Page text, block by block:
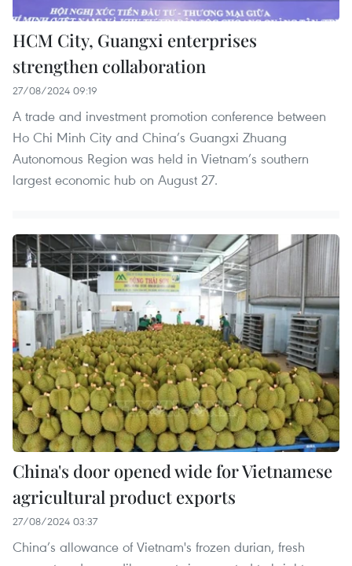
HCM City, Guangxi enterprises
strengthen collaboration
27/08/2024 09:19
A trade and investment promotion conference between
Ho Chi Minh City and China’s Guangxi Zhuang
Autonomous Region was held in Vietnam’s southern
largest economic hub on August 27.
China's door opened wide for Vietnamese
agricultural product exports
27/08/2024 03:37
China’s allowance of Vietnam's frozen durian, fresh